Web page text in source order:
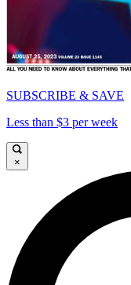
SUBSCRIBE & SAVE
Less than $3 per week
×